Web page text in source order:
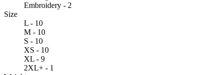
Embroidery - 2
Size
L - 10
M - 10
S - 10
XS - 10
XL - 9
2XL+ - 1